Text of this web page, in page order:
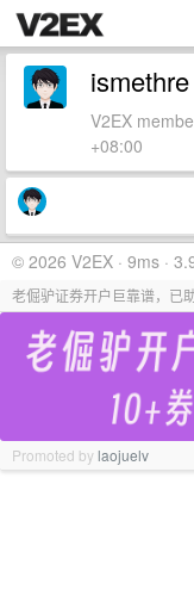
ismethre
V2EX
+08:00
© 2026 V2EX · 9ms ·
老倔驴证券开户巨靠谱，已
Promoted bylaojuelv